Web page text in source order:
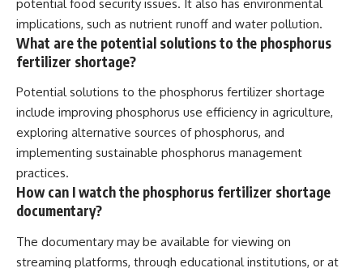
potential food security issues. It also has environmental
implications, such as nutrient runoff and water pollution.
What are the potential solutions to the phosphorus
fertilizer shortage?
Potential solutions to the phosphorus fertilizer shortage
include improving phosphorus use efficiency in agriculture,
exploring alternative sources of phosphorus, and
implementing sustainable phosphorus management
practices.
How can I watch the phosphorus fertilizer shortage
documentary?
The documentary may be available for viewing on
streaming platforms, through educational institutions, or at